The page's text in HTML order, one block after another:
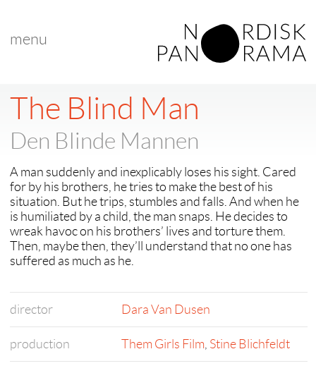
menu
The Blind Man
Den Blinde Mannen
A man suddenly and inexplicably loses his sight. Cared
for by his brothers, he tries to make the best of his
situation. But he trips, stumbles and falls. And when he
is humiliated by a child, the man snaps. He decides to
wreak havoc on his brothers’ lives and torture them.
Then, maybe then, they’ll understand that no one has
suffered as much as he.
director Dara Van Dusen
production Them Girls Film, Stine Blichfeldt